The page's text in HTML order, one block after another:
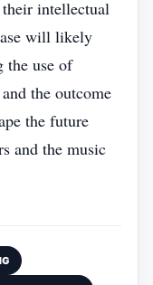
intellectual
will likely
the use of
the outcome
the future
and the music